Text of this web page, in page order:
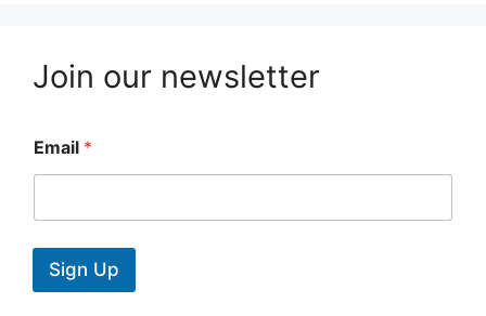
Join our newsletter
Email *
Sign Up